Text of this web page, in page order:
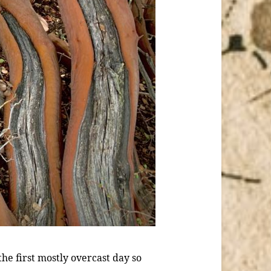
first mostly overcast day so